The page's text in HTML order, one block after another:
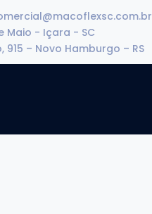
Maio - Içara - SC
915 – Novo Hamburgo – RS